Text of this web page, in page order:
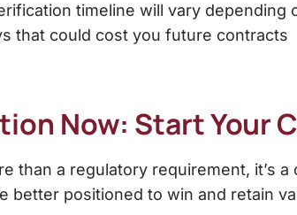
timeline will vary
that could cost you future contracts
Now: Start Your
than a regulatory requirement, it’s
better positioned to win and retain